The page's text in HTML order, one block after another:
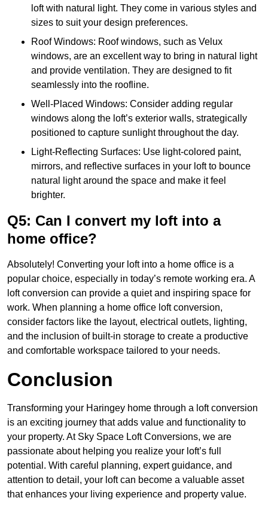
loft with natural light. They come in various styles and
sizes to suit your design preferences.
Roof Windows: Roof windows, such as Velux
windows, are an excellent way to bring in natural light
and provide ventilation. They are designed to fit
seamlessly into the roofline.
Well-Placed Windows: Consider adding regular
windows along the loft’s exterior walls, strategically
positioned to capture sunlight throughout the day.
Light-Reflecting Surfaces: Use light-colored paint,
mirrors, and reflective surfaces in your loft to bounce
natural light around the space and make it feel
brighter.
Q5: Can I convert my loft into a
home office?
Absolutely! Converting your loft into a home office is a
popular choice, especially in today’s remote working era. A
loft conversion can provide a quiet and inspiring space for
work. When planning a home office loft conversion,
consider factors like the layout, electrical outlets, lighting,
and the inclusion of built-in storage to create a productive
and comfortable workspace tailored to your needs.
Conclusion
Transforming your Haringey home through a loft conversion
is an exciting journey that adds value and functionality to
your property. At Sky Space Loft Conversions, we are
passionate about helping you realize your loft’s full
potential. With careful planning, expert guidance, and
attention to detail, your loft can become a valuable asset
that enhances your living experience and property value.